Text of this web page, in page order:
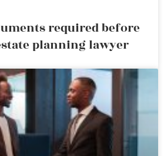
required before
planning lawyer